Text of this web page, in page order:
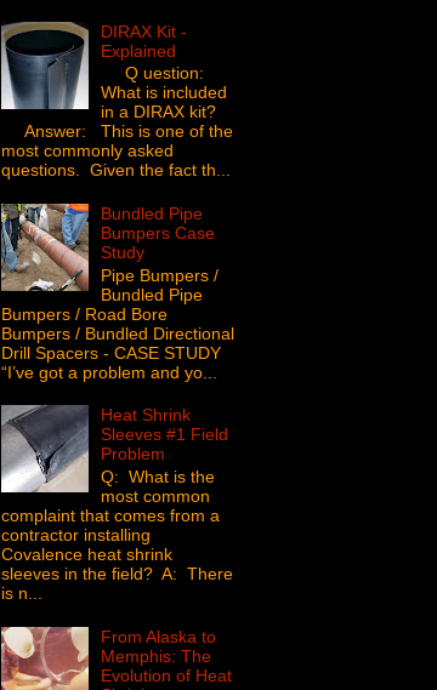
DIRAX Kit -
Explained
Q uestion:
What is included
in a DIRAX kit?
Answer: This is one of the
most commonly asked
questions. Given the fact th...
Bundled Pipe
Bumpers Case
Study
Pipe Bumpers /
Bundled Pipe
Bumpers / Road Bore
Bumpers / Bundled Directional
Drill Spacers - CASE STUDY
“I’ve got a problem and yo...
Heat Shrink
Sleeves #1 Field
Problem
Q: What is the
most common
complaint that comes from a
contractor installing
Covalence heat shrink
sleeves in the field? A: There
is n...
From Alaska to
Memphis: The
Evolution of Heat